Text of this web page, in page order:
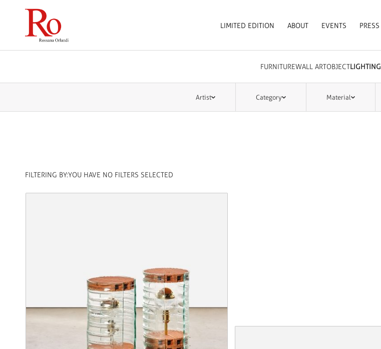
LIMITED EDITION ABOUT EVENTS PRESS
FURNITUREWALL ARTOBJECTLIGHTING
Artist Category Material
FILTERING BY:YOU HAVE NO FILTERS SELECTED